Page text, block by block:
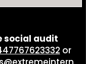
social audit
or